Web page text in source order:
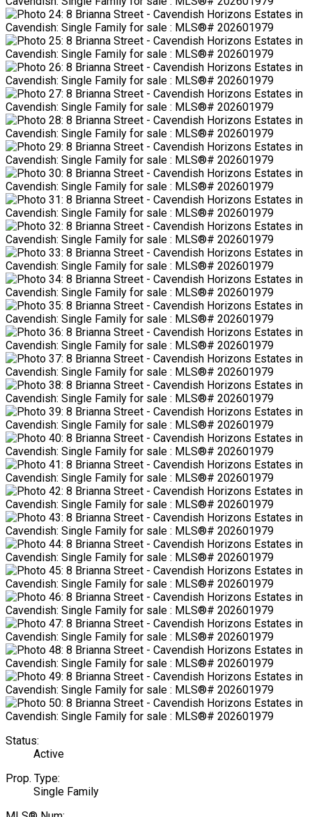
Status:
Active
Prop. Type:
Single Family